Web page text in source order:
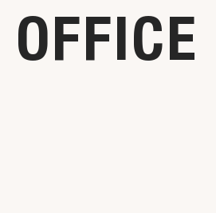
OFFICE